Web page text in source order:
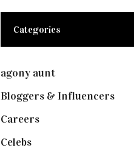
Categories
agony aunt(7)
Bloggers & Influencers(148)
Careers(129)
Celebs(253)